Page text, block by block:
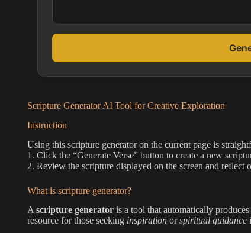
Scripture Generator AI Tool for Creative Exploration
Instruction
Using this scripture generator on the current page is
1. Click the “Generate Verse” button to create a new
2. Review the scripture displayed on the screen and reflect
What is scripture generator?
A scripture generatoris a tool that automatically produces
resource for those seeking inspirationorspiritual guidance